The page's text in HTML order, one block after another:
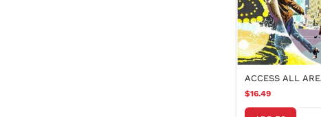
ACCESS ALL
$16.49